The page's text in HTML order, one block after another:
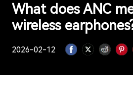
What does ANC
wireless
2026-02-12